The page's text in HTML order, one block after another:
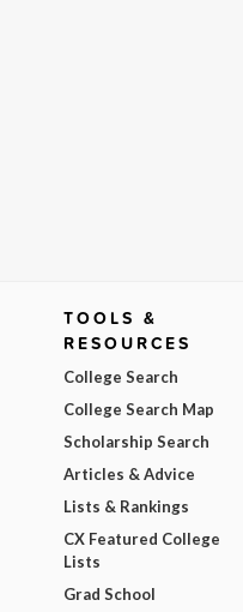
TOOLS &
RESOURCES
College Search
College Search Map
Scholarship Search
Articles & Advice
Lists & Rankings
CX Featured College
Lists
Grad School